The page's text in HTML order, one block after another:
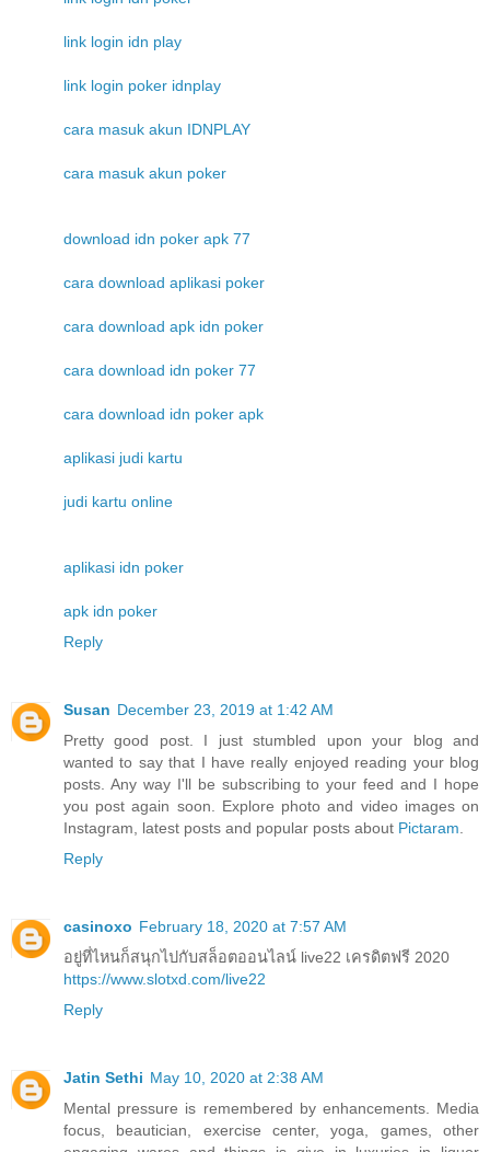
link login idn play
link login poker idnplay
cara masuk akun IDNPLAY
cara masuk akun poker
download idn poker apk 77
cara download aplikasi poker
cara download apk idn poker
cara download idn poker 77
cara download idn poker apk
aplikasi judi kartu
judi kartu online
aplikasi idn poker
apk idn poker
Reply
Susan December 23, 2019 at 1:42 AM
Pretty good post. I just stumbled upon your blog and
wanted to say that I have really enjoyed reading your blog
posts. Any way I'll be subscribing to your feed and I hope
you post again soon. Explore photo and video images on
Instagram, latest posts and popular posts about Pictaram.
Reply
casinoxo February 18, 2020 at 7:57 AM
อยู่ที่ไหนก็สนุกไปกับสล็อตออนไลน์ live22 เครดิตฟรี 2020
https://www.slotxd.com/live22
Reply
Jatin Sethi May 10, 2020 at 2:38 AM
Mental pressure is remembered by enhancements. Media
focus, beautician, exercise center, yoga, games, other